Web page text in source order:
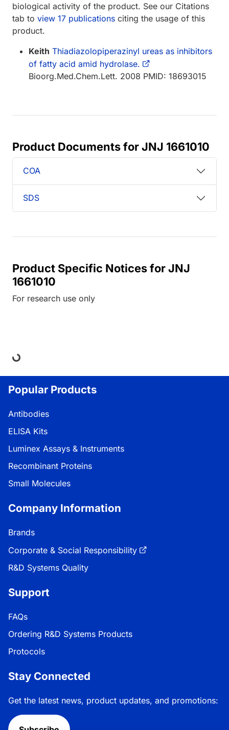
biological activity of the product. See our Citations
tab to view 17 publications citing the usage of this
product.
Keith Thiadiazolopiperazinyl ureas as inhibitors
of fatty acid amid hydrolase.
Bioorg.Med.Chem.Lett. 2008 PMID: 18693015
Product Documents for JNJ 1661010
COA
SDS
Product Specific Notices for JNJ
1661010
For research use only
Loading...Popular Products
Antibodies
ELISA Kits
Luminex Assays & Instruments
Recombinant Proteins
Small Molecules
Company Information
Brands
Corporate & Social Responsibility
R&D Systems Quality
Support
FAQs
Ordering R&D Systems Products
Protocols
Stay Connected
Get the latest news, product updates, and promotions: